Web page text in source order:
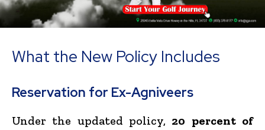
What the New Policy Includes
Reservation for Ex-Agniveers
Under the updated policy, 20 percent of